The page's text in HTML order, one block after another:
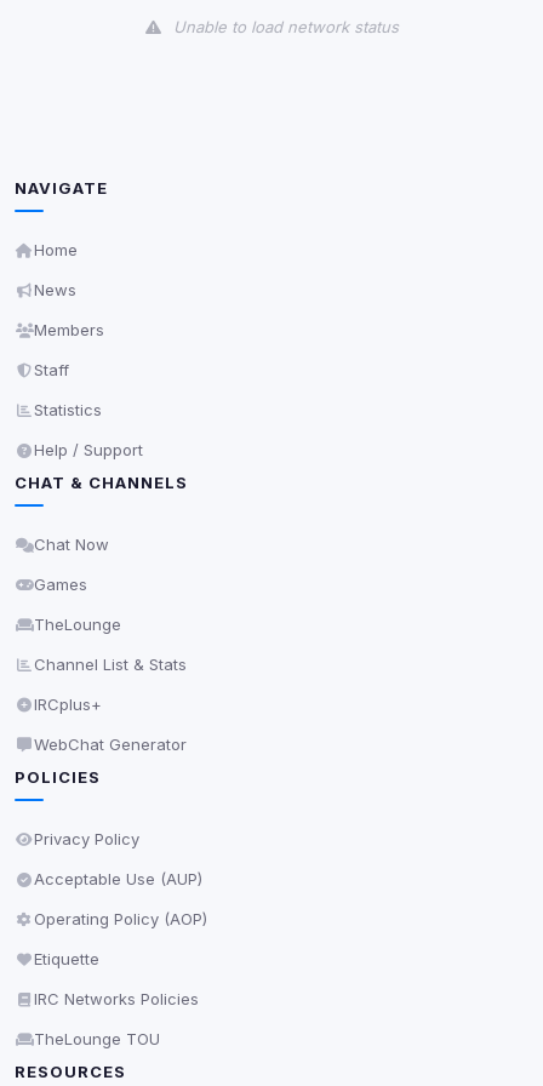
Unable to load network status
NAVIGATE
Home
News
Members
Staff
Statistics
Help / Support
CHAT & CHANNELS
Chat Now
Games
TheLounge
Channel List & Stats
IRCplus+
WebChat Generator
POLICIES
Privacy Policy
Acceptable Use (AUP)
Operating Policy (AOP)
Etiquette
IRC Networks Policies
TheLounge TOU
RESOURCES
readable via